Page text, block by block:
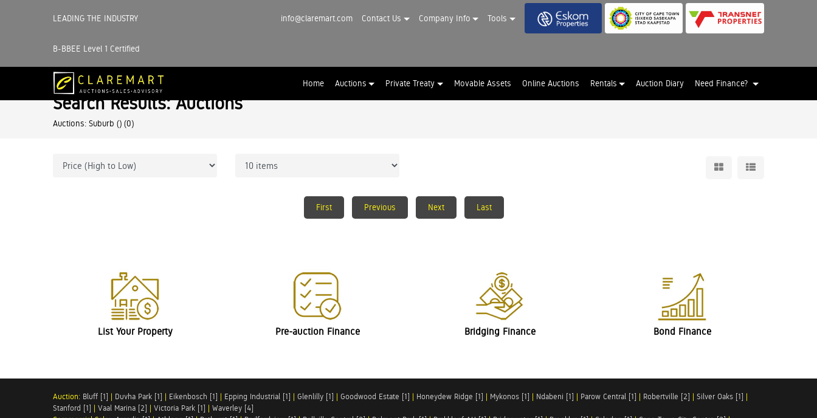
LEADING THE INDUSTRY
B-BBEE Level 1 Certified
info@claremart.com Contact Us Company Info Tools
Home Auctions Private Treaty Movable Assets Online Auctions Rentals Auction Diary Need Finance?
Search Results: Auctions
Auctions: Suburb () (0)
First Previous Next Last
List Your Property Pre-auction Finance Bridging Finance Bond Finance
Auction: Bluff [1] | Duvha Park [1] | Eikenbosch [1] | Epping Industrial [1] | Glenlilly [1] | Goodwood Estate [1] | Honeydew Ridge [1] | Mykonos [1] | Ndabeni [1] | Parow Central [1] | Robertville [2] | Silver Oaks [1] |
Stanford [1] | Vaal Marina [2] | Victoria Park [1] | Waverley [4]